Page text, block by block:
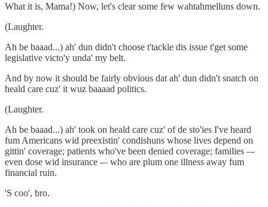
What it is, Mama!) Now, let's clear some few wahtahmelluns down.
(Laughter.
Ah be baaad...) ah' dun didn't choose t'tackle dis issue t'get some
legislative victo'y unda' my belt.
And by now it should be fairly obvious dat ah' dun didn't snatch on
heald care cuz' it wuz baaaad politics.
(Laughter.
Ah be baaad...) ah' took on heald care cuz' of de sto'ies I've heard
fum Americans wid preexistin' condishuns whose lives depend on
gittin' coverage; patients who've been denied coverage; families –-
even dose wid insurance -– who are plum one illness away fum
financial ruin.
'S coo', bro.